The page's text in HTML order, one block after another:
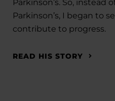
Parkinson’s. So, instead
Parkinson’s, I began to
contribute to progress.
READ HIS STORY